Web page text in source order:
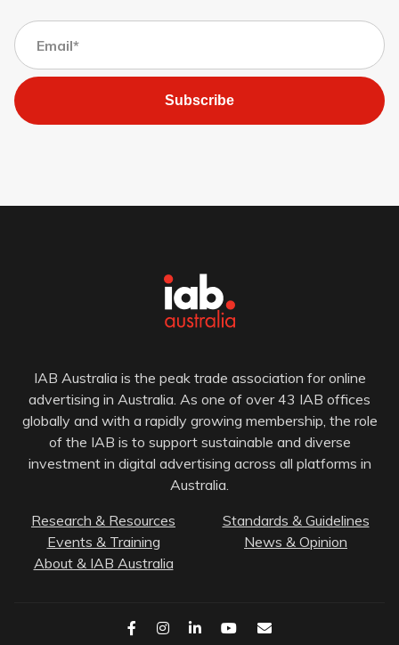
Subscribe
IAB Australia is the peak trade association for online
advertising in Australia. As one of over 43 IAB offices
globally and with a rapidly growing membership, the role
of the IAB is to support sustainable and diverse
investment in digital advertising across all platforms in
Australia.
Research & Resources
Standards & Guidelines
Events & Training
News & Opinion
About & IAB Australia